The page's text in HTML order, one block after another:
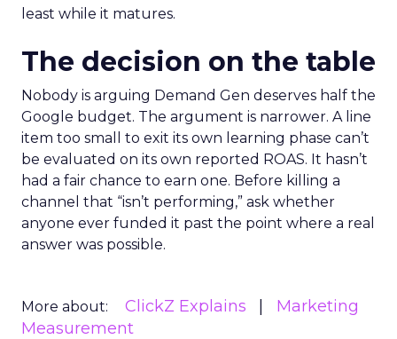
least while it matures.
The decision on the table
Nobody is arguing Demand Gen deserves half the
Google budget. The argument is narrower. A line
item too small to exit its own learning phase can’t
be evaluated on its own reported ROAS. It hasn’t
had a fair chance to earn one. Before killing a
channel that “isn’t performing,” ask whether
anyone ever funded it past the point where a real
answer was possible.
More about: ClickZ Explains
Marketing
Measurement